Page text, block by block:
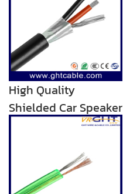
High Quality
Shielded Car Speaker
Wire/Speaker Cable